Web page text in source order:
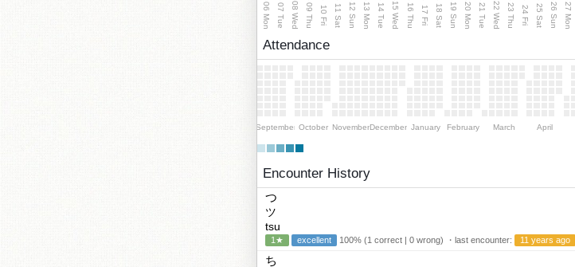
06 Mon 07 Tue 08 Wed 09 Thu 10 Fri 11 Sat 12 Sun 13 Mon 14 Tue 15 Wed 16 Thu 17 Fri 18 Sat 19 Sun 20 Mon 21 Tue 22 Wed 23 Thu 24 Fri 25 Sat 26 Sun 27 Mon
Attendance
September October NovemberDecember January February March April
Encounter History
つ
ツ
tsu
1★ excellent 100% (1 correct | 0 wrong) ・last encounter: 11 years ago
ち